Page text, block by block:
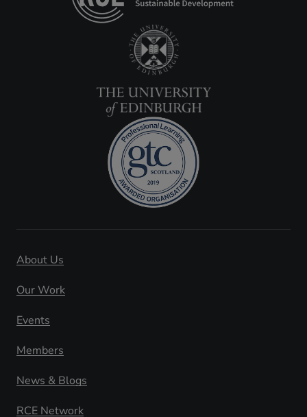
About Us
Our Work
Events
Members
News & Blogs
RCE Network